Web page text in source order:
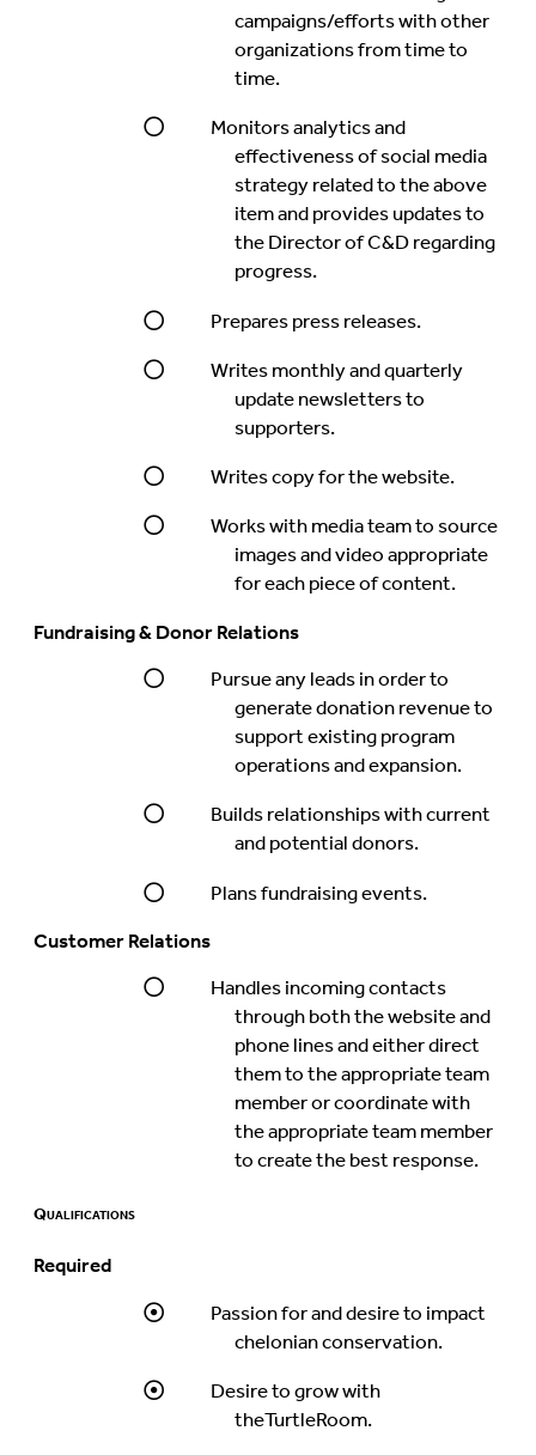
campaigns/efforts with other
organizations from time to
time.
Monitors analytics and
effectiveness of social media
strategy related to the above
item and provides updates to
the Director of C&D regarding
progress.
Prepares press releases.
Writes monthly and quarterly
update newsletters to
supporters.
Writes copy for the website.
Works with media team to source
images and video appropriate
for each piece of content.
Fundraising & Donor Relations
Pursue any leads in order to
generate donation revenue to
support existing program
operations and expansion.
Builds relationships with current
and potential donors.
Plans fundraising events.
Customer Relations
Handles incoming contacts
through both the website and
phone lines and either direct
them to the appropriate team
member or coordinate with
the appropriate team member
to create the best response.
Qualifications
Required
Passion for and desire to impact
chelonian conservation.
Desire to grow with
theTurtleRoom.